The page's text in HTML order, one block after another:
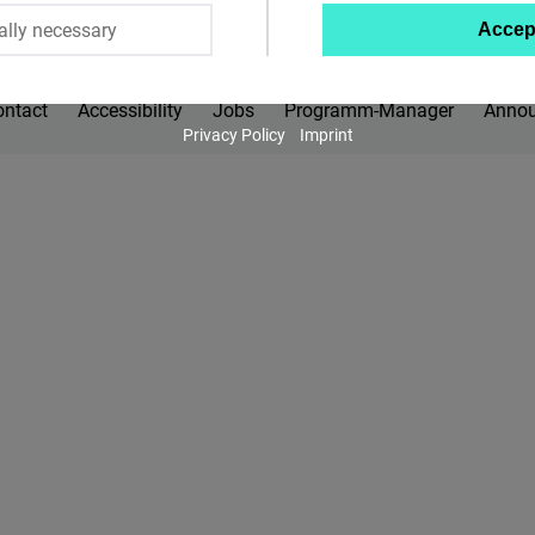
Accessibility Jobs Programm-Manager
necessary
Instagram
Privacy Policy Imprint